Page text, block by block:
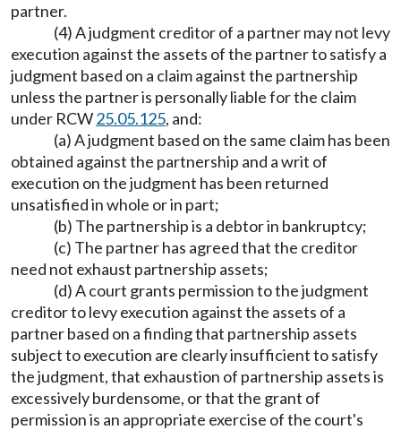
partner.
(4) A judgment creditor of a partner may not levy
execution against the assets of the partner to satisfy a
judgment based on a claim against the partnership
unless the partner is personally liable for the claim
under RCW25.05.125, and:
(a) A judgment based on the same claim has been
obtained against the partnership and a writ of
execution on the judgment has been returned
unsatisfied in whole or in part;
(b) The partnership is a debtor in bankruptcy;
(c) The partner has agreed that the creditor
need not exhaust partnership assets;
(d) A court grants permission to the judgment
creditor to levy execution against the assets of a
partner based on a finding that partnership assets
subject to execution are clearly insufficient to satisfy
the judgment, that exhaustion of partnership assets is
excessively burdensome, or that the grant of
permission is an appropriate exercise of the court's